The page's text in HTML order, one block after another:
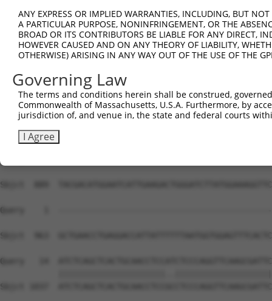
ANY EXPRESS OR IMPLIED WARRANTIES, INCLUDING, BUT
A PARTICULAR PURPOSE, NONINFRINGEMENT, OR THE
BROAD OR ITS CONTRIBUTORS BE LIABLE FOR ANY DIRECT,
HOWEVER CAUSED AND ON ANY THEORY OF LIABILITY,
OTHERWISE) ARISING IN ANY WAY OUT OF THE USE OF THE
Governing Law
The terms and conditions herein shall be construed,
Commonwealth of Massachusetts, U.S.A. Furthermore, by
jurisdiction of, and venue in, the state and federal courts
I Agree